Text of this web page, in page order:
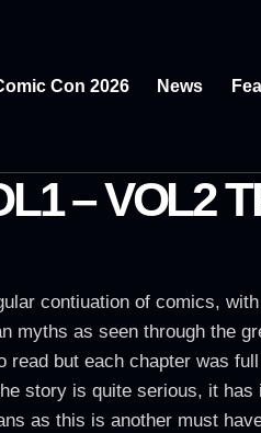
Con 2026 News
– VOL2
contiuation of comics,
as seen through the
but each chapter was
story is quite serious, it
as this is another must